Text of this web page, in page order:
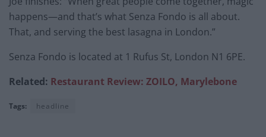
happens—and that’s what Senza Fondo is all about.
That, and serving the best lasagna in London.”
Senza Fondo is located at 1 Rufus St, London N1 6PE.
Related: Restaurant Review: ZOILO, Marylebone
Tags: headline